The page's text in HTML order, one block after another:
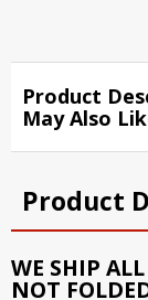
Product
May Also
Product
WE SHIP
NOT